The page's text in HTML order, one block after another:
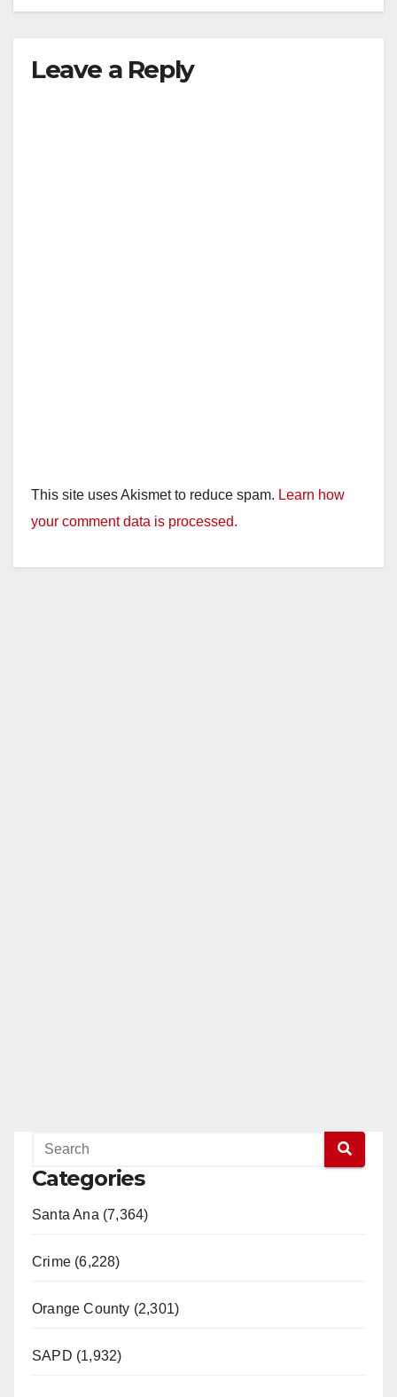
Leave a Reply
This site uses Akismet to reduce spam. Learn how
your comment data is processed.
Categories
Santa Ana (7,364)
Crime (6,228)
Orange County (2,301)
SAPD (1,932)